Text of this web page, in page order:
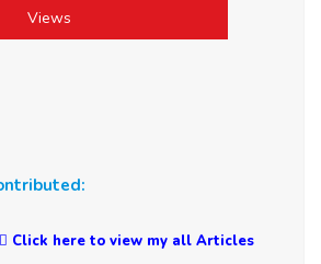
Views
Click here to view my all Articles